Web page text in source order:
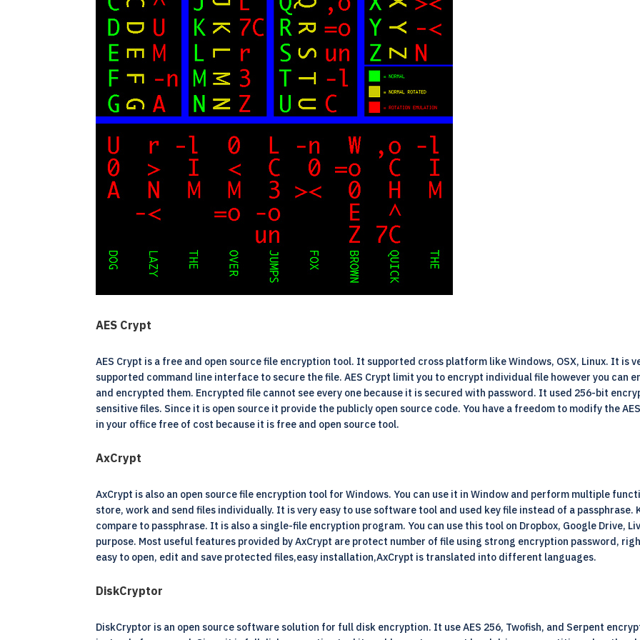
AES Crypt
AES Crypt is a free and open source file encryption tool. It supported cross platform like Windows, OSX, Linux. It is
supported command line interface to secure the file. AES Crypt limit you to encrypt individual file however you can
and encrypted them. Encrypted file cannot see every one because it is secured with password. It used 256-bit
sensitive files. Since it is open source it provide the publicly open source code. You have a freedom to modify the
in your office free of cost because it is free and open source tool.
AxCrypt
AxCrypt is also an open source file encryption tool for Windows. You can use it in Window and perform multiple
store, work and send files individually. It is very easy to use software tool and used key file instead of a passphrase.
compare to passphrase. It is also a single-file encryption program. You can use this tool on Dropbox, Google Drive,
purpose. Most useful features provided by AxCrypt are protect number of file using strong encryption password,
easy to open, edit and save protected files,easy installation,AxCrypt is translated into different languages.
DiskCryptor
DiskCryptor is an open source software solution for full disk encryption. It use AES 256, Twofish, and Serpent